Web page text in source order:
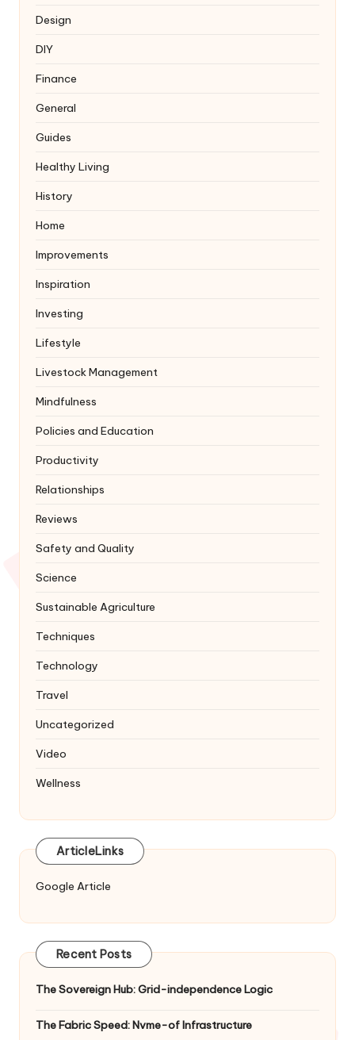
Design
DIY
Finance
General
Guides
Healthy Living
History
Home
Improvements
Inspiration
Investing
Lifestyle
Livestock Management
Mindfulness
Policies and Education
Productivity
Relationships
Reviews
Safety and Quality
Science
Sustainable Agriculture
Techniques
Technology
Travel
Uncategorized
Video
Wellness
ArticleLinks
Google Article
Recent Posts
The Sovereign Hub: Grid-independence Logic
The Fabric Speed: Nvme-of Infrastructure